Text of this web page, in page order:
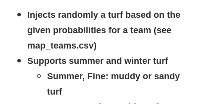
Injects randomly a turf based on the
given probabilities for a team (see
map_teams.csv)
Supports summer and winter turf
Summer, Fine: muddy or sandy
turf